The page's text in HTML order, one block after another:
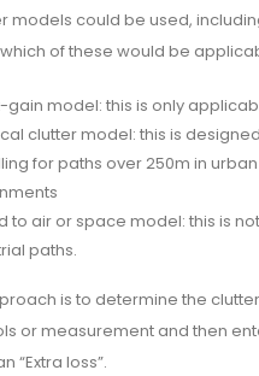
models could be used,
of these would be
gain model: this is only
clutter model: this is
for paths over 250m in
to air or space model: this is
paths.
is to determine the
or measurement and then
“Extra loss”.